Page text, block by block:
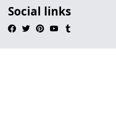
Social links